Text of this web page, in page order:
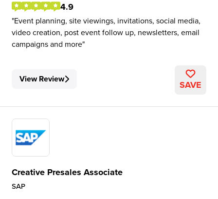
4.9
Event planning, site viewings, invitations, social media,
video creation, post event follow up, newsletters, email
campaigns and more
View Review SAVE
Creative Presales Associate
SAP